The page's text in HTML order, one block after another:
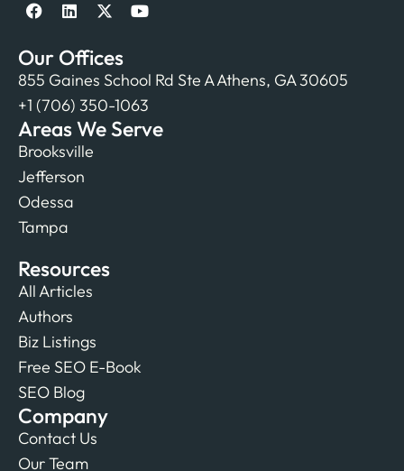
Our Offices
855 Gaines School Rd Ste A Athens, GA 30605
+1 (706) 350-1063
Areas We Serve
Brooksville
Jefferson
Odessa
Tampa
Resources
All Articles
Authors
Biz Listings
Free SEO E-Book
SEO Blog
Company
Contact Us
Our Team